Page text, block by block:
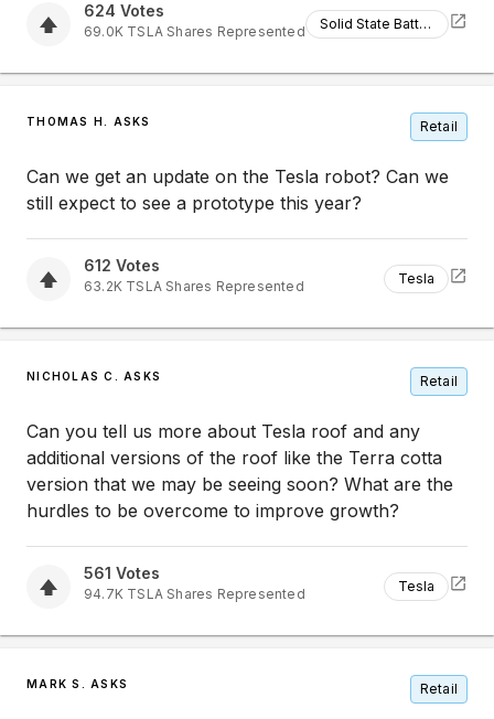
624 Votes
69.0K TSLA Shares Represented Solid State Batteries
THOMAS H. ASKS Retail
Can we get an update on the Tesla robot? Can we
still expect to see a prototype this year?
612 Votes
63.2K TSLA Shares Represented Tesla
NICHOLAS C. ASKS Retail
Can you tell us more about Tesla roof and any
additional versions of the roof like the Terra cotta
version that we may be seeing soon? What are the
hurdles to be overcome to improve growth?
561 Votes
94.7K TSLA Shares Represented Tesla
MARK S. ASKS Retail